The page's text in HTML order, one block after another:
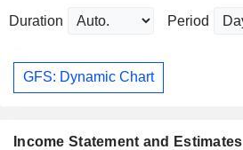
Duration Period
GFS: Dynamic Chart
Income Statement and Estimates